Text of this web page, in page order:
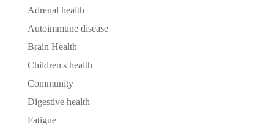
Adrenal health
Autoimmune disease
Brain Health
Children's health
Community
Digestive health
Fatigue